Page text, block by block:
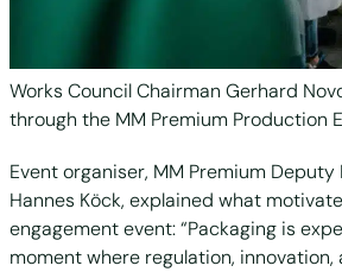
Works Council Chairman Gerhard
through the MM Premium Production
Event organiser, MM Premium Deputy
Hannes Köck, explained what
engagement event: “Packaging is
moment where regulation,